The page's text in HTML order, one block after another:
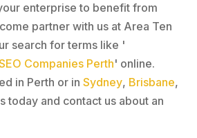
enterprise to benefit from
partner with us at Area Ten
search for terms like '
Companies Perth' online.
in Perth or in Sydney, Brisbane,
today and contact us about an